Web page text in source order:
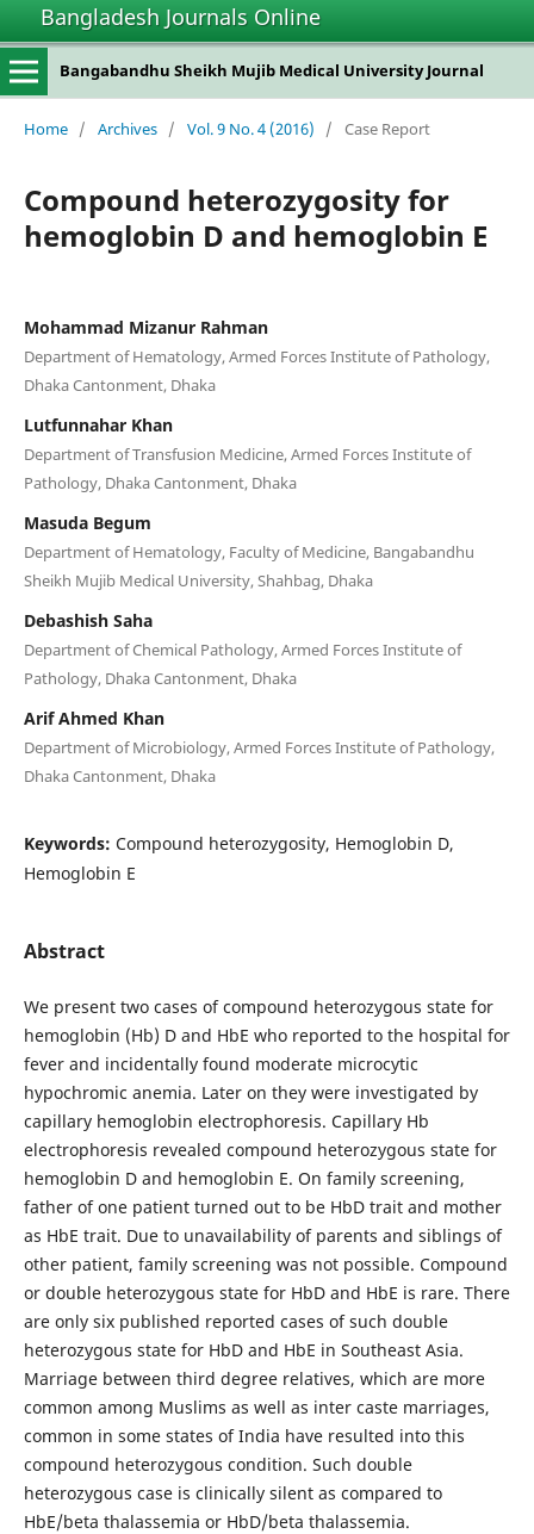
Bangladesh Journals Online
Bangabandhu Sheikh Mujib Medical University Journal
Home / Archives / Vol. 9 No. 4 (2016) / Case Report
Compound heterozygosity for
hemoglobin D and hemoglobin E
Mohammad Mizanur Rahman
Department of Hematology, Armed Forces Institute of Pathology,
Dhaka Cantonment, Dhaka
Lutfunnahar Khan
Department of Transfusion Medicine, Armed Forces Institute of
Pathology, Dhaka Cantonment, Dhaka
Masuda Begum
Department of Hematology, Faculty of Medicine, Bangabandhu
Sheikh Mujib Medical University, Shahbag, Dhaka
Debashish Saha
Department of Chemical Pathology, Armed Forces Institute of
Pathology, Dhaka Cantonment, Dhaka
Arif Ahmed Khan
Department of Microbiology, Armed Forces Institute of Pathology,
Dhaka Cantonment, Dhaka
Keywords: Compound heterozygosity, Hemoglobin D,
Hemoglobin E
Abstract
We present two cases of compound heterozygous state for
hemoglobin (Hb) D and HbE who reported to the hospital for
fever and incidentally found moderate microcytic
hypochromic anemia. Later on they were investigated by
capillary hemoglobin electrophoresis. Capillary Hb
electrophoresis revealed compound heterozygous state for
hemoglobin D and hemoglobin E. On family screening,
father of one patient turned out to be HbD trait and mother
as HbE trait. Due to unavailability of parents and siblings of
other patient, family screening was not possible. Compound
or double heterozygous state for HbD and HbE is rare. There
are only six published reported cases of such double
heterozygous state for HbD and HbE in Southeast Asia.
Marriage between third degree relatives, which are more
common among Muslims as well as inter caste marriages,
common in some states of India have resulted into this
compound heterozygous condition. Such double
heterozygous case is clinically silent as compared to
HbE/beta thalassemia or HbD/beta thalassemia.